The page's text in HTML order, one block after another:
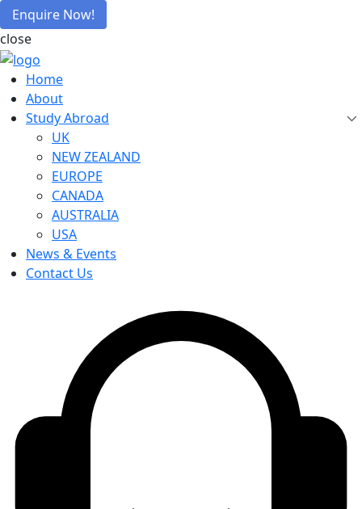
Enquire Now!
close
Home
About
Study Abroad
UK
NEW ZEALAND
EUROPE
CANADA
AUSTRALIA
USA
News & Events
Contact Us